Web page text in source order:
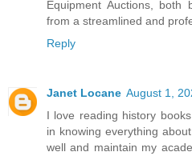
Equipment Auctions, both
from a streamlined and
Reply
Janet Locane August 1,
I love reading history
in knowing everything
well and maintain my